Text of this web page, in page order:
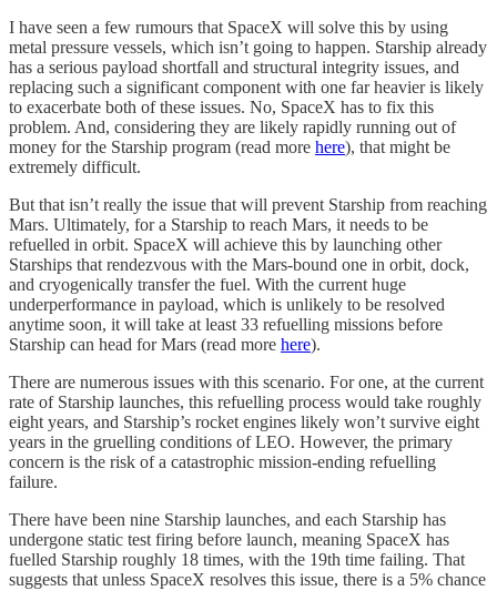
I have seen a few rumours that SpaceX will solve this by using
metal pressure vessels, which isn’t going to happen. Starship already
has a serious payload shortfall and structural integrity issues, and
replacing such a significant component with one far heavier is likely
to exacerbate both of these issues. No, SpaceX has to fix this
problem. And, considering they are likely rapidly running out of
money for the Starship program (read more here), that might be
extremely difficult.
But that isn’t really the issue that will prevent Starship from reaching
Mars. Ultimately, for a Starship to reach Mars, it needs to be
refuelled in orbit. SpaceX will achieve this by launching other
Starships that rendezvous with the Mars-bound one in orbit, dock,
and cryogenically transfer the fuel. With the current huge
underperformance in payload, which is unlikely to be resolved
anytime soon, it will take at least 33 refuelling missions before
Starship can head for Mars (read more here).
There are numerous issues with this scenario. For one, at the current
rate of Starship launches, this refuelling process would take roughly
eight years, and Starship’s rocket engines likely won’t survive eight
years in the gruelling conditions of LEO. However, the primary
concern is the risk of a catastrophic mission-ending refuelling
failure.
There have been nine Starship launches, and each Starship has
undergone static test firing before launch, meaning SpaceX has
fuelled Starship roughly 18 times, with the 19th time failing. That
suggests that unless SpaceX resolves this issue, there is a 5% chance